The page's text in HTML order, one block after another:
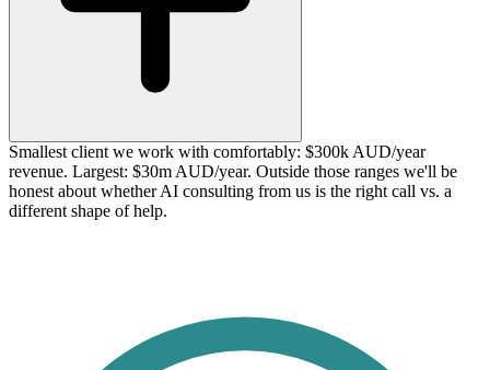
Smallest client we work with comfortably: $300k AUD/year
revenue. Largest: $30m AUD/year. Outside those ranges we'll be
honest about whether AI consulting from us is the right call vs. a
different shape of help.